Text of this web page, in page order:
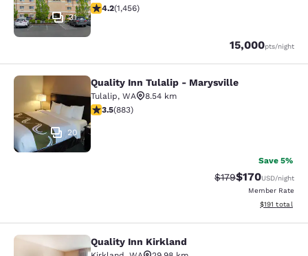
31
4.17 stars rating. Very Good. 1456 reviews
4.2(1,456)
15,000pts
Points /night
Quality Inn Tulalip - Marysville
20
Quality Inn Tulalip - Marysville
Tulalip, WA
8.54 km
3.53 stars rating. Good. 883 reviews
3.5(883)
Save 5%
Strikethrough Rate:
$179Discounted
$170USD/night
Member Rate
View
$191 total
Quality Inn Kirkland
Quality Inn Kirkland